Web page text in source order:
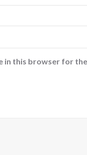
in this browser for